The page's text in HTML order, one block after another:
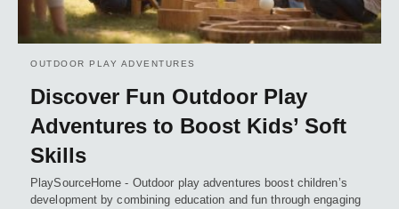
OUTDOOR PLAY ADVENTURES
Discover Fun Outdoor Play
Adventures to Boost Kids’ Soft
Skills
PlaySourceHome - Outdoor play adventures boost children’s
development by combining education and fun through engaging